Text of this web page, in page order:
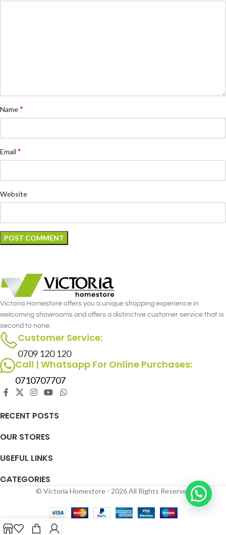
Name*
Email *
Website
Victoria Homestore offers you a unique shopping experience in
welcoming showrooms and offers a distinctive customer service that is
second to none.
Customer Service:
0709 120 120
Call | Whatsapp For Online Purchases:
0710707707
RECENT POSTS
OUR STORES
USEFUL LINKS
CATEGORIES
© Victoria Homestore - 2026 All Rights Reserved